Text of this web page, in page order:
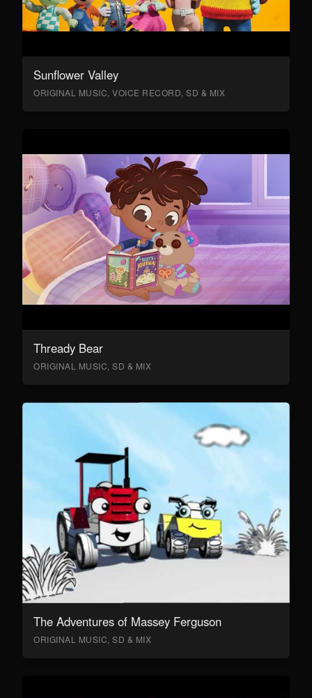
Sunflower Valley
ORIGINAL MUSIC, VOICE RECORD, SD & MIX
Thready Bear
ORIGINAL MUSIC, SD & MIX
The Adventures of Massey Ferguson
ORIGINAL MUSIC, SD & MIX